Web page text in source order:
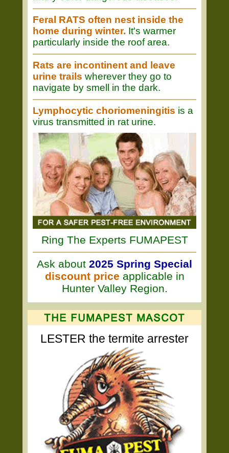
Feral RATS often nest inside the
home during winter. It's warmer
particularly inside the roof area.
Rats are incontinent and leave
urine trails wherever they go to
navigate by smell in the dark.
Lymphocytic choriomeningitis is a
virus transmitted in rat urine.
Ring The Experts FUMAPEST
Ask about 2025 Spring Special
discount price applicable in
Hunter Valley Region.
LESTER the termite arrester